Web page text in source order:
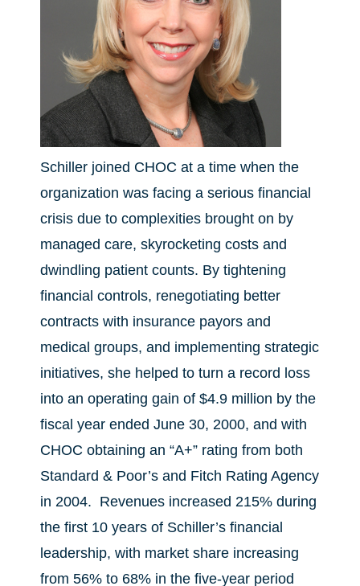
Schiller joined CHOC at a time when the
organization was facing a serious financial
crisis due to complexities brought on by
managed care, skyrocketing costs and
dwindling patient counts. By tightening
financial controls, renegotiating better
contracts with insurance payors and
medical groups, and implementing strategic
initiatives, she helped to turn a record loss
into an operating gain of $4.9 million by the
fiscal year ended June 30, 2000, and with
CHOC obtaining an “A+” rating from both
Standard & Poor’s and Fitch Rating Agency
in 2004. Revenues increased 215% during
the first 10 years of Schiller’s financial
leadership, with market share increasing
from 56% to 68% in the five-year period